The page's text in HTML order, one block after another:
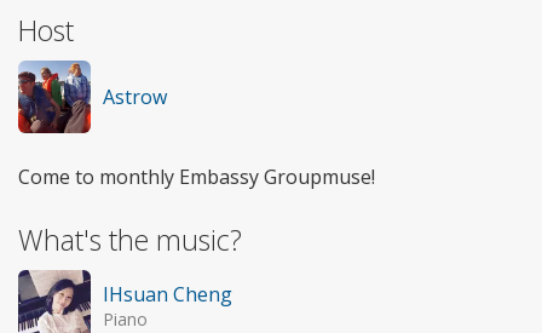
Host
Astrow
Come to monthly Embassy Groupmuse!
What's the music?
IHsuan Cheng
Piano